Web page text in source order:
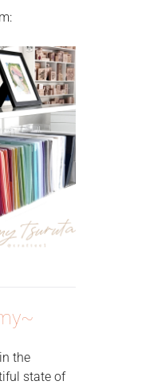
the
state of